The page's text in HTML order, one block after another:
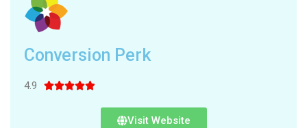
Conversion Perk
4.9 
Visit Website